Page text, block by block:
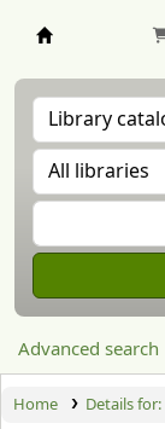
Advanced search
Home Details for: